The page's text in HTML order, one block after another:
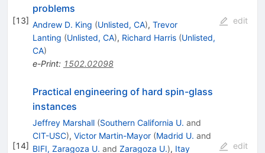
[13]
problems
Andrew D. King (Unlisted, CA), Trevor
Lanting (Unlisted, CA), Richard Harris (Unlisted,
CA)
e-Print: 1502.02098
edit
[14]
Practical engineering of hard spin-glass
instances
Jeffrey Marshall (Southern California U. and
CIT-USC), Victor Martin-Mayor (Madrid U. and
BIFI, Zaragoza U. and Zaragoza U.), Itay
edit